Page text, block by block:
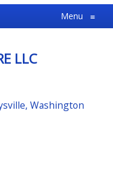
Menu ≡
LLC
Washington